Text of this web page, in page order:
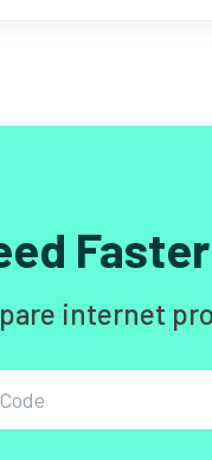
internet